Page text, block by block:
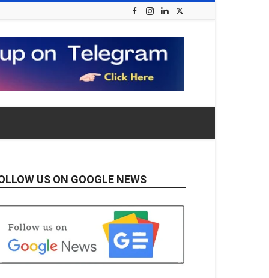
US ON GOOGLE NEWS